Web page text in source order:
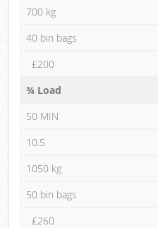
700 kg
40 bin bags
£200
¾ Load
50 MIN
10.5
1050 kg
50 bin bags
£260